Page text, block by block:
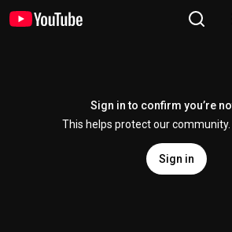
Sign in to confirm you’re
This helps protect our community.
Sign in